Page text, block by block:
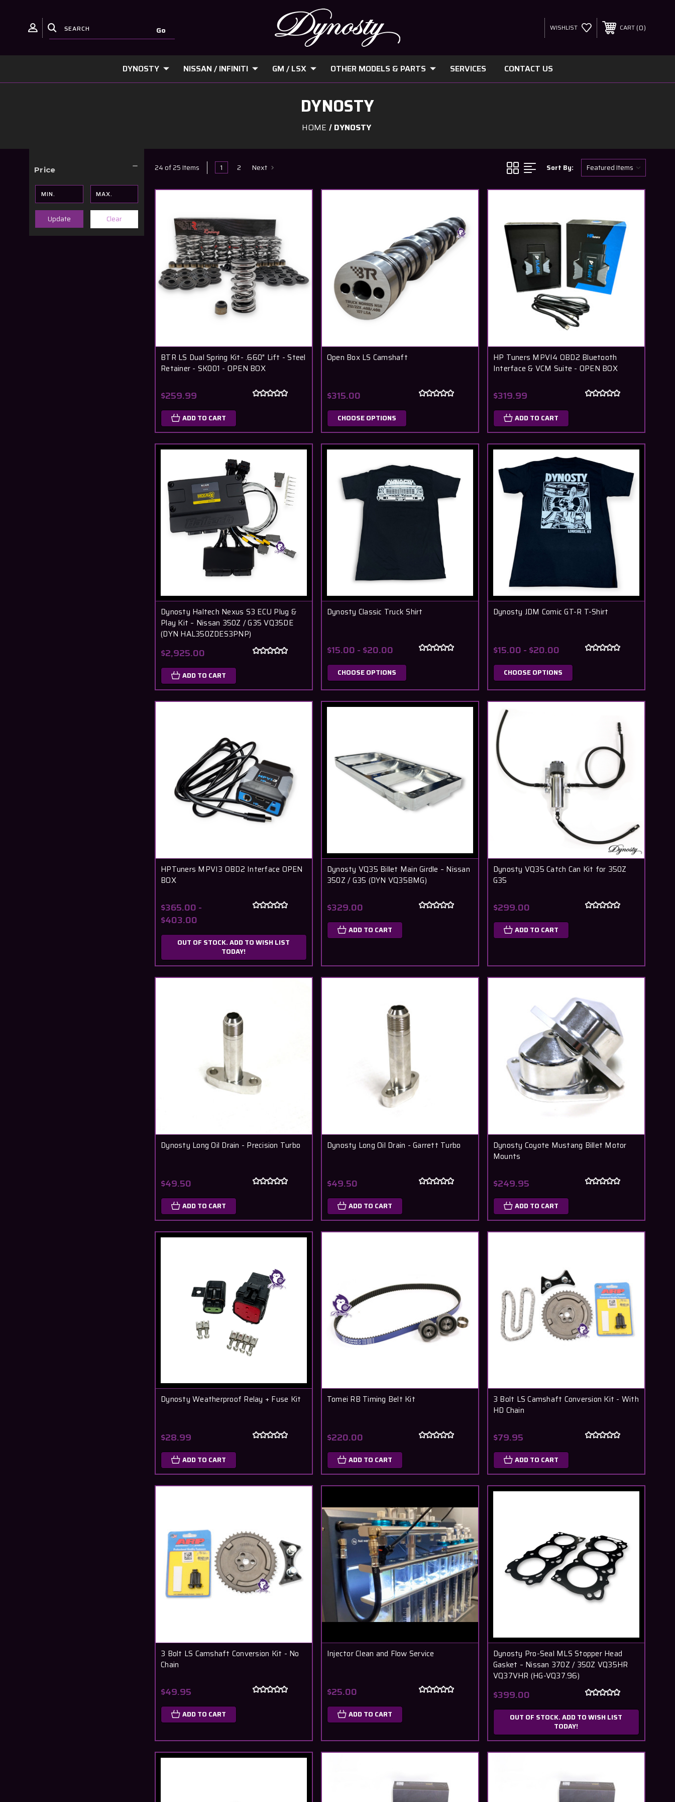
WISHLIST CART 0
DYNOSTY NISSAN / INFINITI GM / LSX OTHER MODELS & PARTS SERVICES CONTACT US
DYNOSTY
HOME DYNOSTY
Price
Update Clear
24 of 25 Items 1 2 Next Sort By:
BTR LS Dual Spring Kit- .660" Lift - Steel
Retainer - SK001 - OPEN BOX
$259.99
ADD TO CART
Open Box LS Camshaft
$315.00
CHOOSE OPTIONS
HP Tuners MPVI4 OBD2 Bluetooth
Interface & VCM Suite - OPEN BOX
$319.99
ADD TO CART
Dynosty Haltech Nexus S3 ECU Plug &
Play Kit – Nissan 350Z / G35 VQ35DE
(DYN HAL350ZDES3PNP)
$2,925.00
ADD TO CART
Dynosty Classic Truck Shirt
$15.00 - $20.00
CHOOSE OPTIONS
Dynosty JDM Comic GT-R T-Shirt
$15.00 - $20.00
CHOOSE OPTIONS
HPTuners MPVI3 OBD2 Interface OPEN
BOX
$365.00 -
$403.00
OUT OF STOCK. ADD TO WISH LIST
TODAY!
Dynosty VQ35 Billet Main Girdle – Nissan
350Z / G35 (DYN VQ35BMG)
$329.00
ADD TO CART
Dynosty VQ35 Catch Can Kit for 350Z
G35
$299.00
ADD TO CART
Dynosty Long Oil Drain - Precision Turbo
$49.50
ADD TO CART
Dynosty Long Oil Drain - Garrett Turbo
$49.50
ADD TO CART
Dynosty Coyote Mustang Billet Motor
Mounts
$249.95
ADD TO CART
Dynosty Weatherproof Relay + Fuse Kit
$28.99
ADD TO CART
Tomei RB Timing Belt Kit
$220.00
ADD TO CART
3 Bolt LS Camshaft Conversion Kit - With
HD Chain
$79.95
ADD TO CART
3 Bolt LS Camshaft Conversion Kit - No
Chain
$49.95
ADD TO CART
Injector Clean and Flow Service
$25.00
ADD TO CART
Dynosty Pro-Seal MLS Stopper Head
Gasket – Nissan 370Z / 350Z VQ35HR
VQ37VHR (HG-VQ37.96)
$399.00
OUT OF STOCK. ADD TO WISH LIST
TODAY!